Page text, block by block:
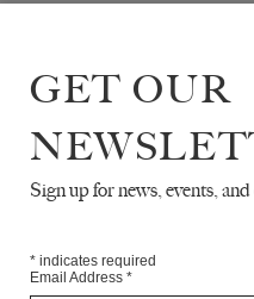
GET OUR
Sign up for news, events,
* indicates required
Email Address *